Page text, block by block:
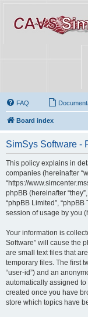
FAQ
Board index
SimSys Software -
This policy explains in
companies (hereinafter
“https://
phpBB (hereinafter “they”,
“phpBB Limited”,
session of usage by you
Your information is
Software” will cause the
are small text files that
temporary files. The first
“user-id”) and an
automatically assigned
created once you have
store which topics have